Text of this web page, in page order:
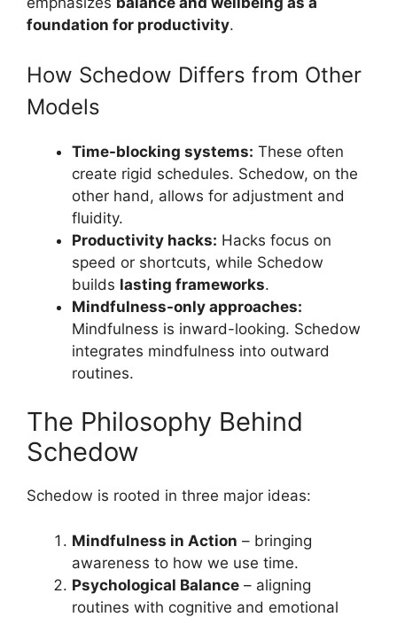
foundation for productivity.
How Schedow Differs from Other
Models
Time-blocking systems: These often
create rigid schedules. Schedow, on the
other hand, allows for adjustment and
fluidity.
Productivity hacks: Hacks focus on
speed or shortcuts, while Schedow
builds lasting frameworks.
Mindfulness-only approaches:
Mindfulness is inward-looking. Schedow
integrates mindfulness into outward
routines.
The Philosophy Behind
Schedow
Schedow is rooted in three major ideas:
Mindfulness in Action – bringing
awareness to how we use time.
Psychological Balance – aligning
routines with cognitive and emotional